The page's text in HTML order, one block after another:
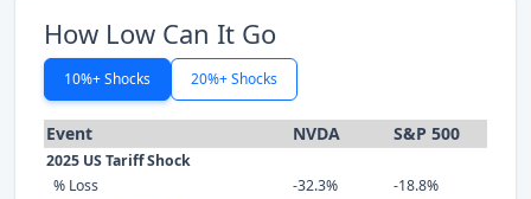
How Low Can It Go
10%+ Shocks 20%+ Shocks
Event NVDA S&P 500
2025 US Tariff Shock
% Loss
-32.3%
-18.8%